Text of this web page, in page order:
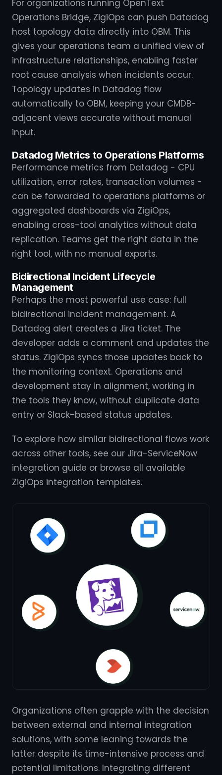
For organizations running OpenText
Operations Bridge, ZigiOps can push Datadog
host topology data directly into OBM. This
gives your operations team a unified view of
infrastructure relationships, enabling faster
root cause analysis when incidents occur.
Topology updates in Datadog flow
automatically to OBM, keeping your CMDB-
adjacent views accurate without manual
input.
Datadog Metrics to Operations Platforms
Performance metrics from Datadog - CPU
utilization, error rates, transaction volumes -
can be forwarded to operations platforms or
aggregated dashboards via ZigiOps,
enabling cross-tool analytics without data
replication. Teams get the right data in the
right tool, with no manual exports.
Bidirectional Incident Lifecycle
Management
Perhaps the most powerful use case: full
bidirectional incident management. A
Datadog alert creates a Jira ticket. The
developer adds a comment and updates the
status. ZigiOps syncs those updates back to
the monitoring context. Operations and
development stay in alignment, working in
the tools they know, without duplicate data
entry or Slack-based status updates.
To explore how similar bidirectional flows work
across other tools, see our Jira-ServiceNow
integration guide or browse all available
ZigiOps integration templates.
Organizations often grapple with the decision
between external and internal integration
solutions, with some leaning towards the
latter despite its time-intensive process and
potential limitations. Integrating different